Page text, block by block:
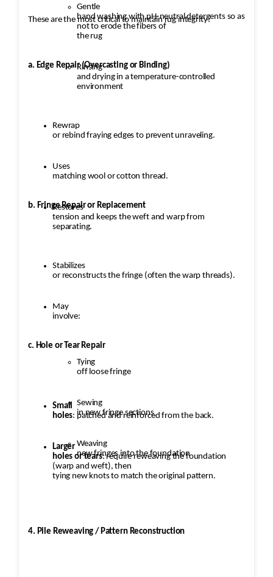
Gentle
hand washing with pH-neutral detergents so as
not to erode the fibers of
the rug
Rinsing
and drying in a temperature-controlled
environment
These are the most critical to maintain rug integrity:
a. Edge Repair (Overcasting or Binding)
Rewrap
or rebind fraying edges to prevent unraveling.
Uses
matching wool or cotton thread.
Restores
tension and keeps the weft and warp from
separating.
b. Fringe Repair or Replacement
Stabilizes
or reconstructs the fringe (often the warp threads).
May
involve:
Tying
off loose fringe
Sewing
in new fringe sections
Weaving
new fringes into the foundation
c. Hole or Tear Repair
Small
holes: patched and reinforced from the back.
Larger
holes or tears: require reweaving the foundation
(warp and weft), then
tying new knots to match the original pattern.
4. Pile Reweaving / Pattern Reconstruction